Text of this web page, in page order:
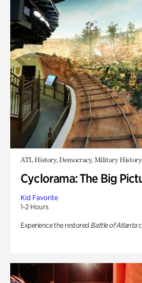
ATL History, Democracy, Military History
Cyclorama: The Big
Kid Favorite
1-2 Hours
Experience the restored Battle of Atlanta